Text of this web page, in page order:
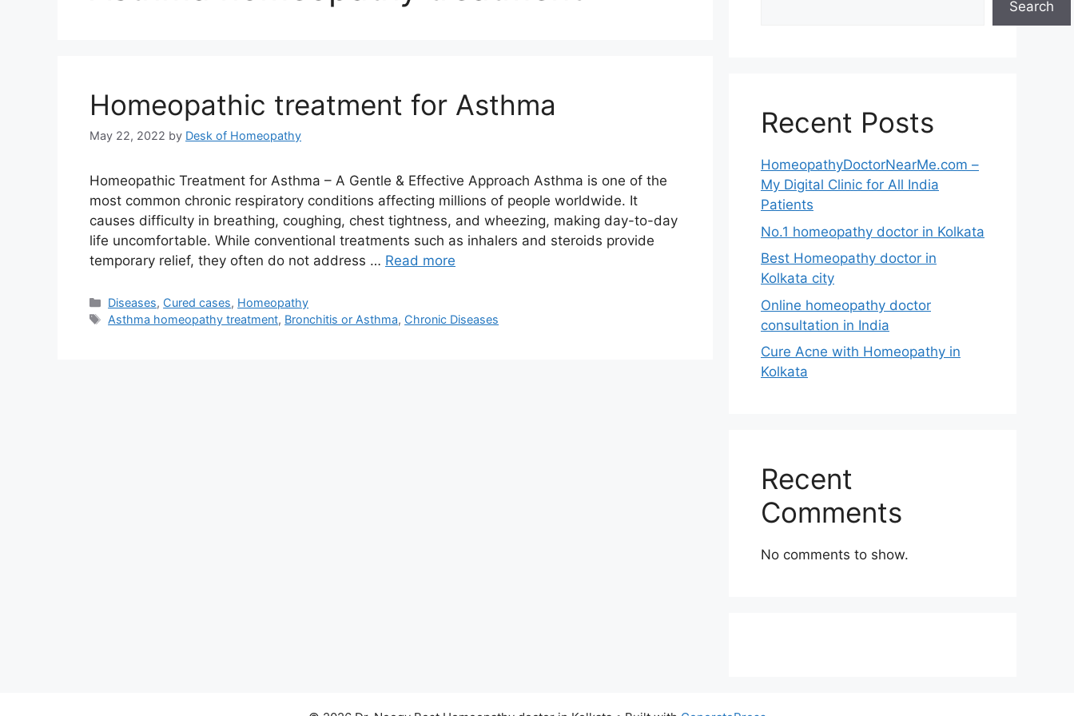
Homeopathic treatment for Asthma
May 22, 2022 by Desk of Homeopathy
Homeopathic Treatment for Asthma – A Gentle & Effective Approach Asthma is one of the
most common chronic respiratory conditions affecting millions of people worldwide. It
causes difficulty in breathing, coughing, chest tightness, and wheezing, making day-to-day
life uncomfortable. While conventional treatments such as inhalers and steroids provide
temporary relief, they often do not address … Read more
Categories
Diseases, Cured cases, Homeopathy
Tags
Asthma homeopathy treatment, Bronchitis or Asthma, Chronic Diseases
Search
Recent Posts
HomeopathyDoctorNearMe.com –
My Digital Clinic for All India
Patients
No.1 homeopathy doctor in Kolkata
Best Homeopathy doctor in
Kolkata city
Online homeopathy doctor
consultation in India
Cure Acne with Homeopathy in
Kolkata
Recent
Comments
No comments to show.